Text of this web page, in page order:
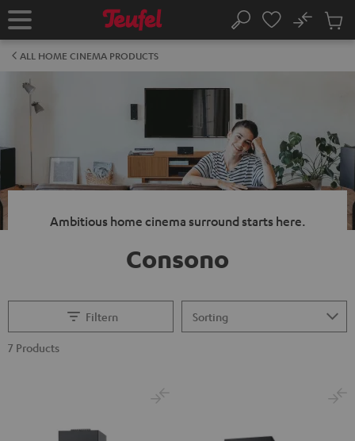
TO
Home Search
No
Cart
ALL HOME CINEMA PRODUCTS
Ambitious home cinema surround starts here.
Consono
Filtern
7 Products